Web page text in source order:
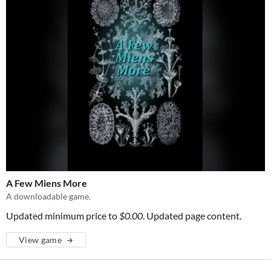
A Few Miens More
A downloadable game.
Updated minimum price to$0.00. Updated page content.
View game